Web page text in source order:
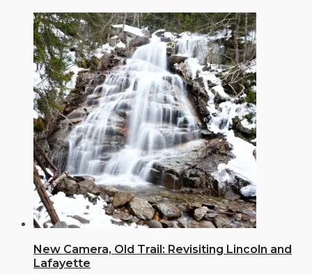
New Camera, Old Trail: Revisiting Lincoln and
Lafayette